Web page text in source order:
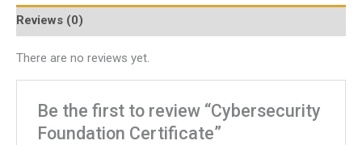
Reviews (0)
There are no reviews yet.
Be the first to review “Cybersecurity
Foundation Certificate”